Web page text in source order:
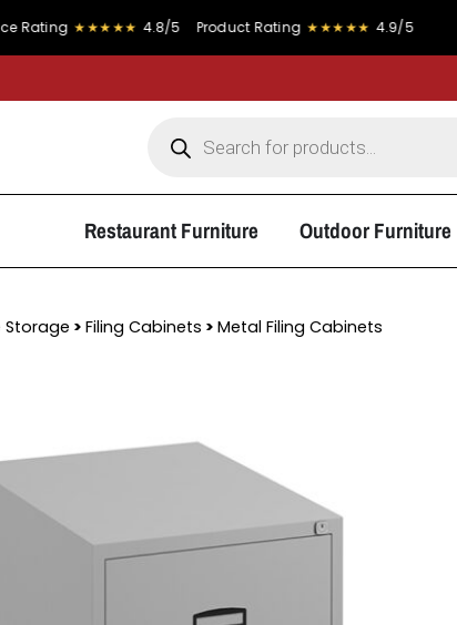
★★★★★ 4.8/5 Product Rating ★★★★★ 4.9/5
Restaurant Furniture Outdoor Furniture
> Filing Cabinets > Metal Filing Cabinets